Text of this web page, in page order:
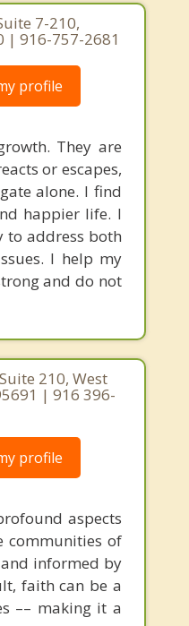
7-210,
| 916-757-2681
profile
They are
or escapes,
alone. I find
happier life. I
to address both
I help my
and do not
210, West
| 916 396-
profile
aspects
communities of
informed by
faith can be a
–– making it a